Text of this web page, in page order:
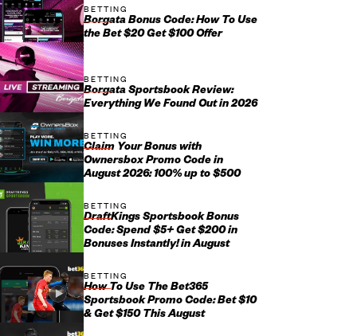
BETTING
Borgata Bonus Code: How To Use
the Bet $20 Get $100 Offer
BETTING
Borgata Sportsbook Review:
Everything We Found Out in 2026
BETTING
Claim Your Bonus with
Ownersbox Promo Code in
August 2026: 100% up to $500
BETTING
DraftKings Sportsbook Bonus
Code: Spend $5+ Get $200 in
Bonuses Instantly! in August
BETTING
How To Use The Bet365
Sportsbook Promo Code: Bet $10
& Get $150 This August